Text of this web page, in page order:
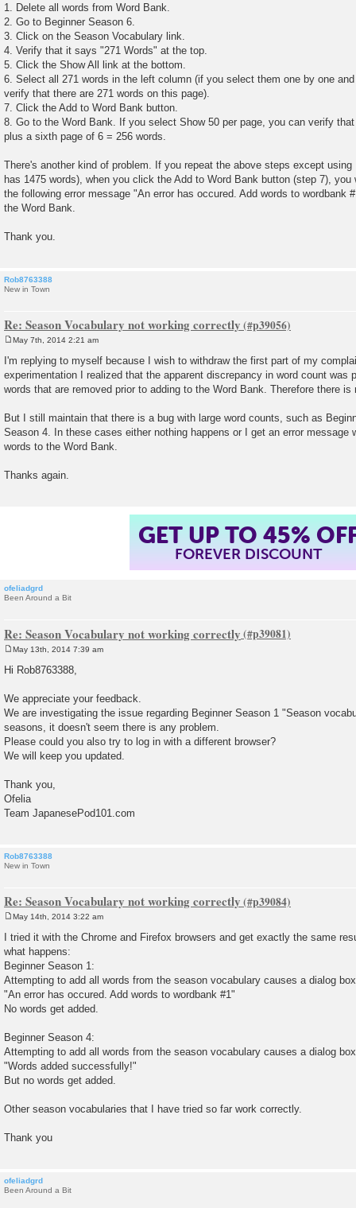
1. Delete all words from Word Bank.
2. Go to Beginner Season 6.
3. Click on the Season Vocabulary link.
4. Verify that it says "271 Words" at the top.
5. Click the Show All link at the bottom.
6. Select all 271 words in the left column (if you select them one by one
verify that there are 271 words on this page).
7. Click the Add to Word Bank button.
8. Go to the Word Bank. If you select Show 50 per page, you can verify
plus a sixth page of 6 = 256 words.
There's another kind of problem. If you repeat the above steps except using
has 1475 words), when you click the Add to Word Bank button (step 7),
the following error message "An error has occured. Add words to wordbank
the Word Bank.
Thank you.
Rob8763388
New in Town
Re: Season Vocabulary not working correctly
s
t
May 7th, 2014 2:21 am
I'm replying to myself because I wish to withdraw the first part of my
experimentation I realized that the apparent discrepancy in word count was
words that are removed prior to adding to the Word Bank. Therefore there is
But I still maintain that there is a bug with large word counts, such as
Season 4. In these cases either nothing happens or I get an error message
words to the Word Bank.
Thanks again.
GET UP TO 45%
FOREVER DISCOUNT
ofeliadgrd
Been Around a Bit
Re: Season Vocabulary not working correctly
May 13th, 2014 7:39 am
Hi Rob8763388,
We appreciate your feedback.
We are investigating the issue regarding Beginner Season 1 "Season
seasons, it doesn't seem there is any problem.
Please could you also try to log in with a different browser?
We will keep you updated.
Thank you,
Ofelia
Team JapanesePod101.com
Rob8763388
New in Town
Re: Season Vocabulary not working correctly
o
s
t
May 14th, 2014 3:22 am
I tried it with the Chrome and Firefox browsers and get exactly the same
what happens:
Beginner Season 1:
Attempting to add all words from the season vocabulary causes a dialog
"An error has occured. Add words to wordbank #1"
No words get added.
Beginner Season 4:
Attempting to add all words from the season vocabulary causes a dialog
"Words added successfully!"
But no words get added.
Other season vocabularies that I have tried so far work correctly.
Thank you
ofeliadgrd
Been Around a Bit